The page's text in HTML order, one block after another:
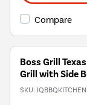
Compare
Boss Grill
Grill with Side
SKU: IQBBQKITCHEN